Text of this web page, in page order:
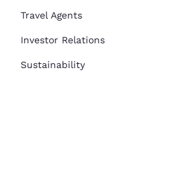
Travel Agents
Investor Relations
Sustainability